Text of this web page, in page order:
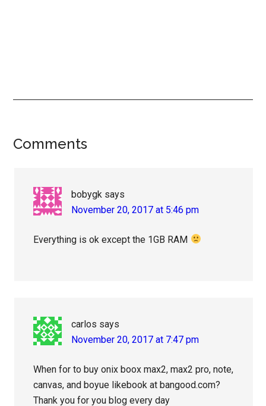
Reader
Comments
bobygk says
November 20, 2017 at 5:46 pm
Everything is ok except the 1GB RAM
carlos says
November 20, 2017 at 7:47 pm
When for to buy onix boox max2, max2 pro, note,
canvas, and boyue likebook at bangood.com?
Thank you for you blog every day